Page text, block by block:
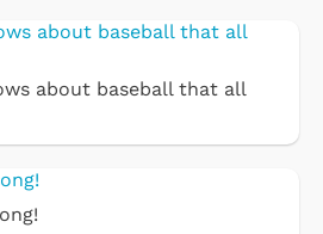
about baseball that all